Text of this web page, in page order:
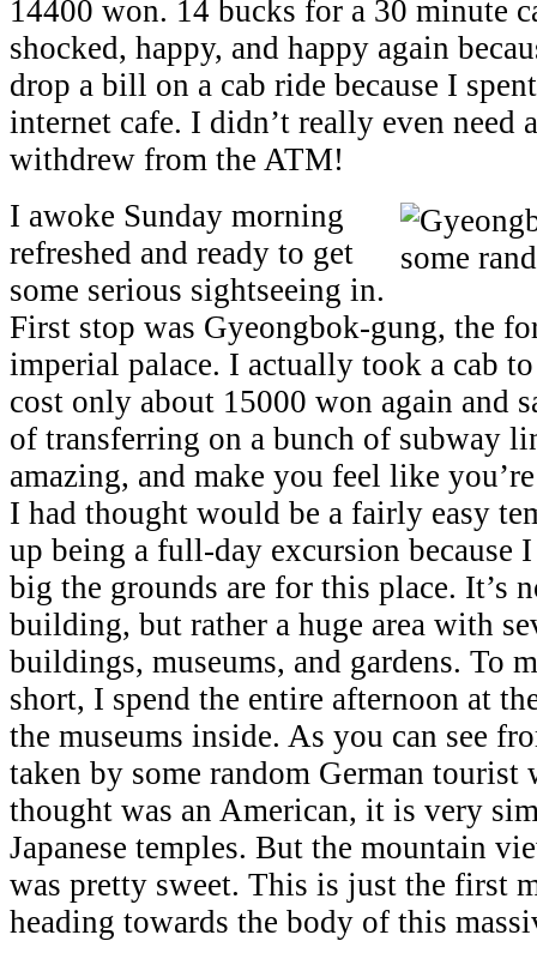
14400 won. 14 bucks for a 30 minute
shocked, happy, and happy again
drop a bill on a cab ride because I
internet cafe. I didn’t really even need
withdrew from the ATM!
I awoke Sunday morning
refreshed and ready to get
some serious sightseeing in.
First stop was Gyeongbok-gung, the
imperial palace. I actually took a cab
cost only about 15000 won again and
of transferring on a bunch of subway
amazing, and make you feel like
I had thought would be a fairly easy
up being a full-day excursion because
big the grounds are for this place. It’s
building, but rather a huge area with
buildings, museums, and gardens. To
short, I spend the entire afternoon at
the museums inside. As you can see
taken by some random German
thought was an American, it is very
Japanese temples. But the mountain
was pretty sweet. This is just the first
heading towards the body of this